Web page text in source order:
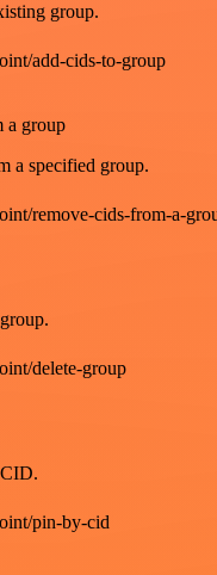
group.
add-cids-to-group
a group
a specified group.
remove-cids-from-a-
delete-group
pin-by-cid